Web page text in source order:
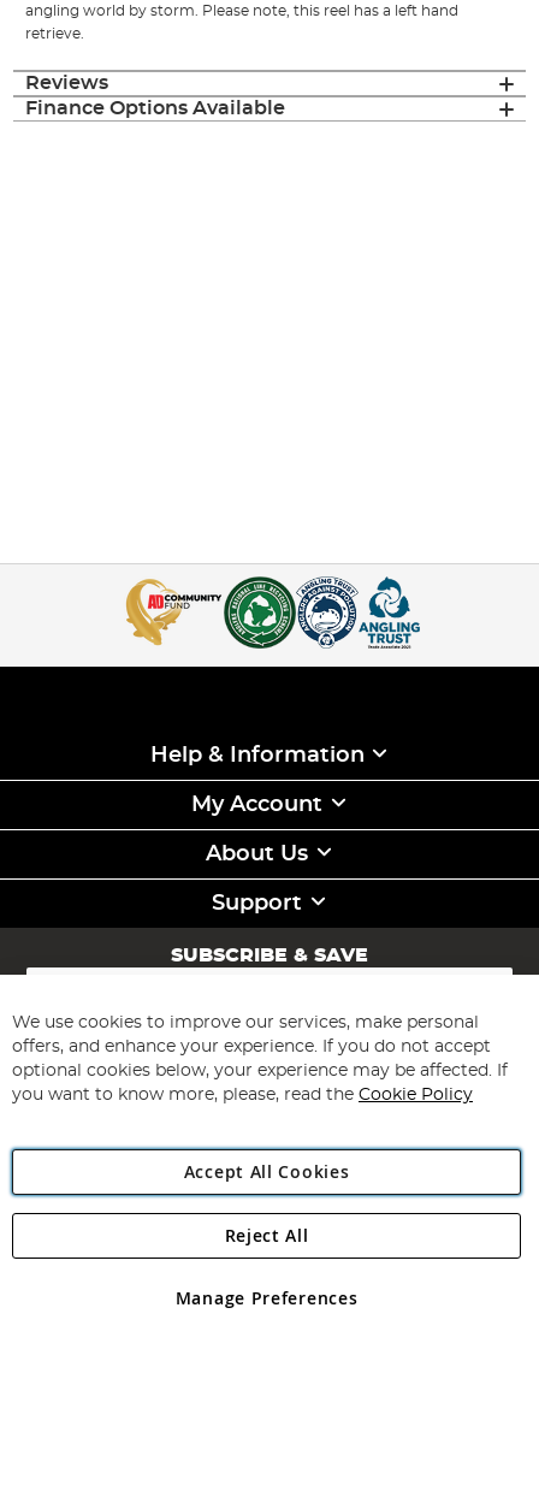
angling world by storm. Please note, this reel has a left hand
retrieve.
Reviews
Finance Options Available
Help & Information
My Account
About Us
Support
SUBSCRIBE & SAVE
Sign
for
Our
Newsletter:
Subscribe
Angling Direct Plc
Angling Direct plc, 2D Wendover Road, Rackheath Industrial
registered in England and Wales No 05151321. VAT No GB 152140945
We use cookies to improve our services, make personal
offers, and enhance your experience. If you do not accept
optional cookies below, your experience may be affected. If
you want to know more, please, read the Cookie Policy
Accept All Cookies
Manage Preferences
Reject All